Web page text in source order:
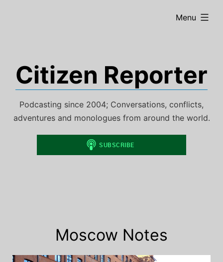
Citizen Reporter
Podcasting since 2004; Conversations, conflicts,
adventures and monologues from around the world.
Menu
expanded
Moscow Notes